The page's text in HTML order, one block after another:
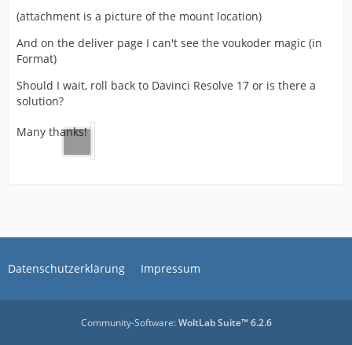
(attachment is a picture of the mount location)
And on the deliver page I can't see the voukoder magic (in
Format)
Should I wait, roll back to Davinci Resolve 17 or is there a
solution?
Many thanks!
Datenschutzerklärung Impressum
Community-Software:WoltLab Suite™ 6.2.6